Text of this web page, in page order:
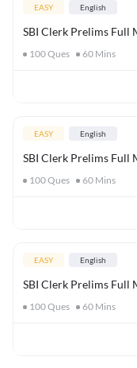
EASY English
SBI Clerk Prelims Full
100Ques 60 Mins
EASY English
SBI Clerk Prelims Full
100Ques 60 Mins
EASY English
SBI Clerk Prelims Full
100Ques 60 Mins